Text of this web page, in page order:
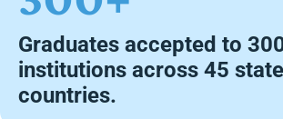
Graduates accepted to
institutions across 45
countries.